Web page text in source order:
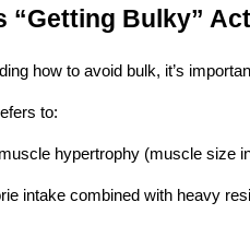
“Getting Bulky”
how to avoid bulk, it’s
to:
hypertrophy (muscle size
intake combined with heavy